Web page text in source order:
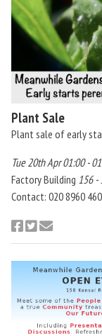
Plant Sale
Plant sale of early
Tue 20th Apr 01:00 -
Factory Building 156 -
Contact: 020 8960